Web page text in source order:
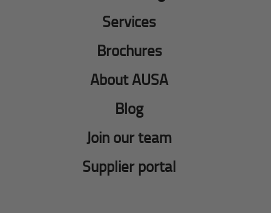
Services
Brochures
About AUSA
Blog
Join our team
Supplier portal